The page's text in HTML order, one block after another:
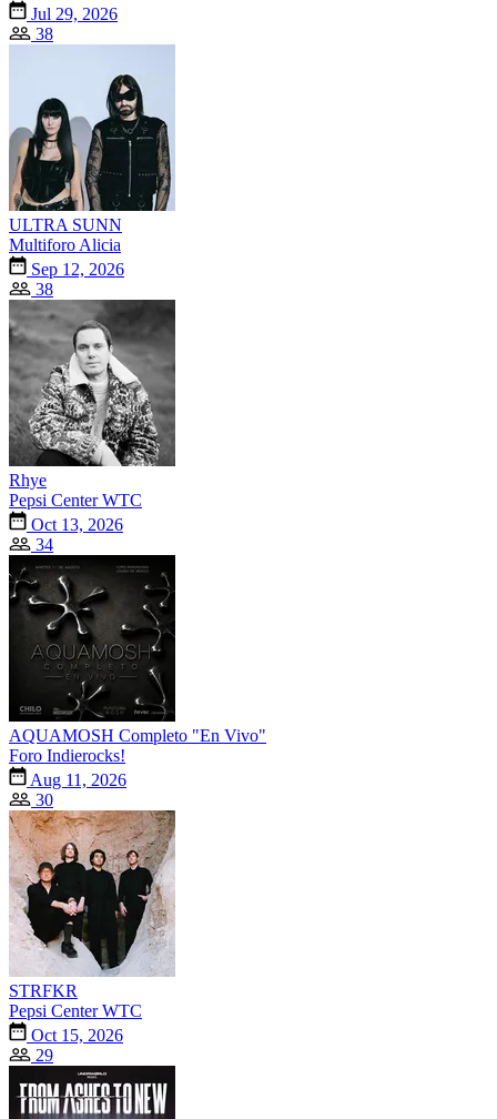
Jul 29, 2026
38
ULTRA SUNN
Multiforo Alicia
Sep 12, 2026
38
Rhye
Pepsi Center WTC
Oct 13, 2026
34
AQUAMOSH Completo "En Vivo"
Foro Indierocks!
Aug 11, 2026
30
STRFKR
Pepsi Center WTC
Oct 15, 2026
29